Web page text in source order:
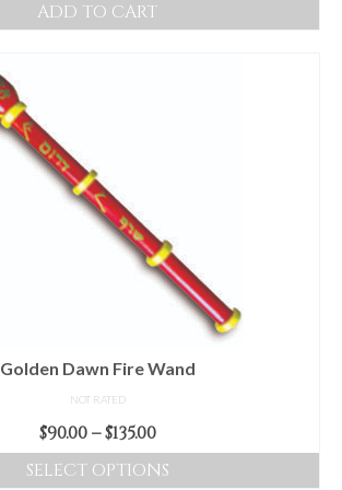
ADD TO CART
Golden Dawn Fire Wand
NOT RATED
$90.00 – $135.00Price
range:
$90.00
SELECT OPTIONS